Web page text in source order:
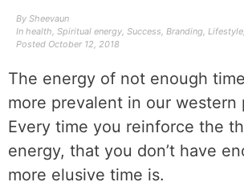
By Sheevaun
In health, Spiritual energy, Success, Branding, Lifestyle
Posted October 12, 2018
The energy of not enough
more prevalent in our western
Every time you reinforce the
energy, that you don’t have
more elusive time is.